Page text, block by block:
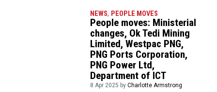
NEWS, PEOPLE MOVES
People moves: Ministerial
changes, Ok Tedi Mining
Limited, Westpac PNG,
PNG Ports Corporation,
PNG Power Ltd,
Department of ICT
8 Apr 2025 byCharlotte Armstrong